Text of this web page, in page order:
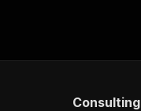
Consulting